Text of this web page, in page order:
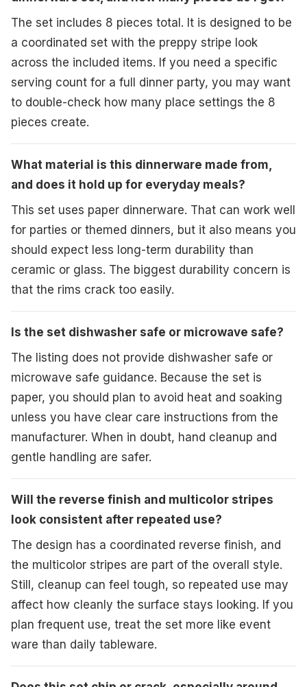
The set includes 8 pieces total. It is designed to be
a coordinated set with the preppy stripe look
across the included items. If you need a specific
serving count for a full dinner party, you may want
to double-check how many place settings the 8
pieces create.
What material is this dinnerware made from,
and does it hold up for everyday meals?
This set uses paper dinnerware. That can work well
for parties or themed dinners, but it also means you
should expect less long-term durability than
ceramic or glass. The biggest durability concern is
that the rims crack too easily.
Is the set dishwasher safe or microwave safe?
The listing does not provide dishwasher safe or
microwave safe guidance. Because the set is
paper, you should plan to avoid heat and soaking
unless you have clear care instructions from the
manufacturer. When in doubt, hand cleanup and
gentle handling are safer.
Will the reverse finish and multicolor stripes
look consistent after repeated use?
The design has a coordinated reverse finish, and
the multicolor stripes are part of the overall style.
Still, cleanup can feel tough, so repeated use may
affect how cleanly the surface stays looking. If you
plan frequent use, treat the set more like event
ware than daily tableware.